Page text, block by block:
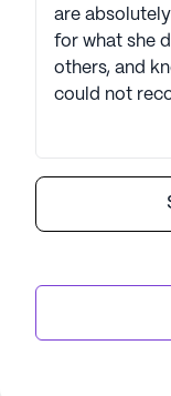
are
for what she
others, and
could not